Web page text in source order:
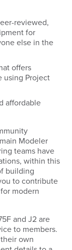
reviewed,
for
else in the
offers
using Project
affordable
Modeler
teams have
within this
building
to contribute
modern
and J2 are
to members.
own